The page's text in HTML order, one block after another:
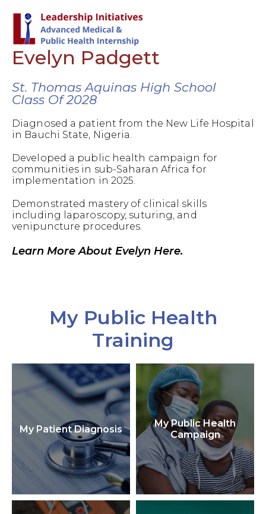
Evelyn Padgett
St. Thomas Aquinas High School
Class Of 2028
Diagnosed a patient from the New Life Hospital
in Bauchi State, Nigeria.
Developed a public health campaign for
communities in sub-Saharan Africa for
implementation in 2025.
Demonstrated mastery of clinical skills
including laparoscopy, suturing, and
venipuncture procedures.
Learn More About Evelyn Here.
My Public Health
Training
My Patient Diagnosis
My Public Health
Campaign